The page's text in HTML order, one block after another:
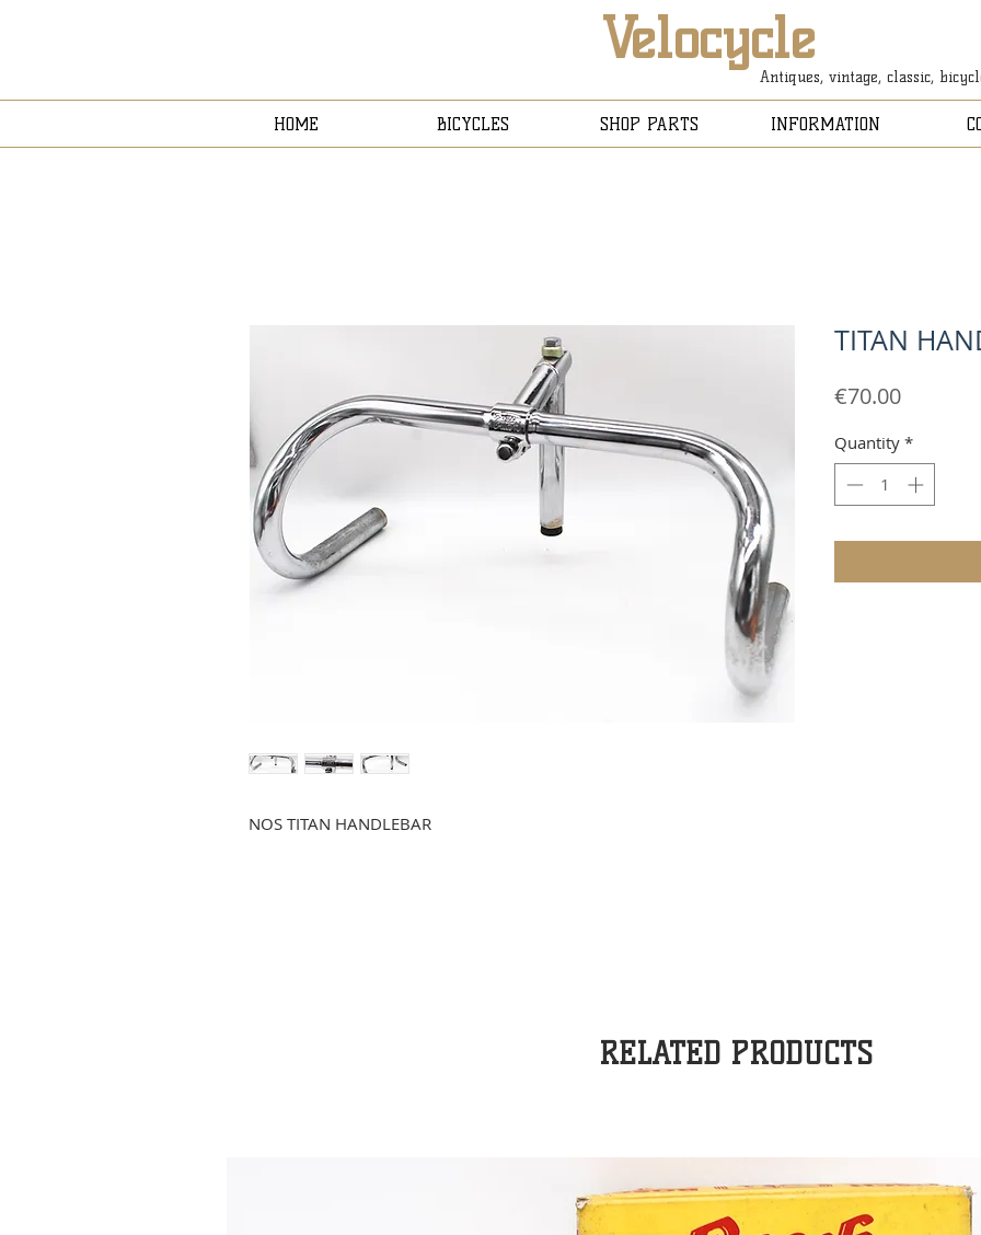
Velocycle
Antiques, vintage, classic,
HOME BICYCLES SHOP PARTS INFORMATION
NOS TITAN HANDLEBAR
TITAN
€70.00Price
Quantity *
RELATED PRODUCTS